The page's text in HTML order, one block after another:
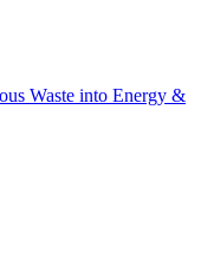
Waste into Energy &